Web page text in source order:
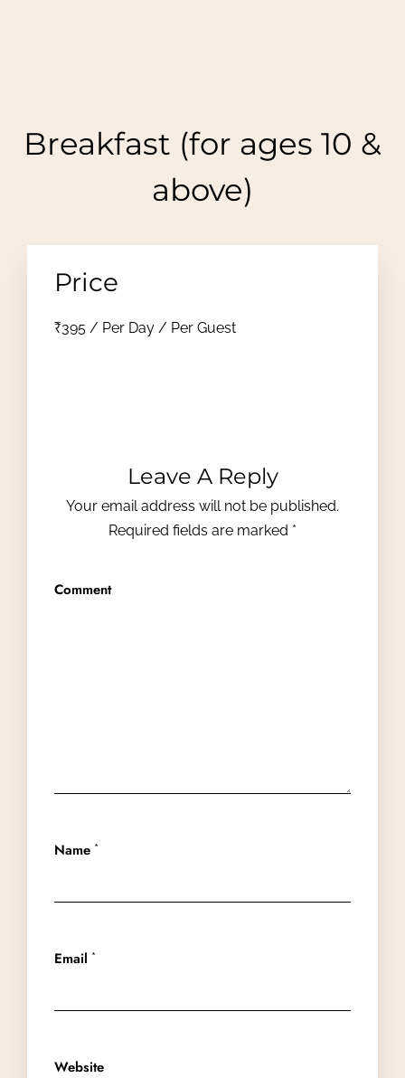
Breakfast (for ages 10 &
above)
Price
₹395 / Per Day / Per Guest
Leave A Reply
Your email address will not be published.
Required fields are marked *
Comment
Name *
Email *
Website
About